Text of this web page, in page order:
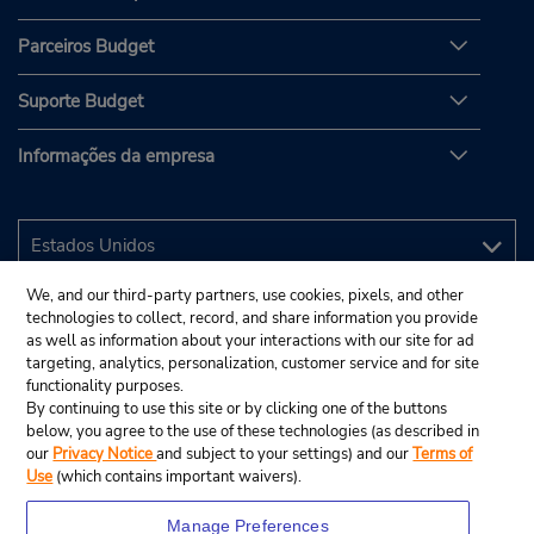
Parceiros Budget
Suporte Budget
Informações da empresa
We, and our third-party partners, use cookies, pixels, and other
technologies to collect, record, and share information you provide
as well as information about your interactions with our site for ad
targeting, analytics, personalization, customer service and for site
functionality purposes.
By continuing to use this site or by clicking one of the buttons
below, you agree to the use of these technologies (as described in
our Privacy Noticeand subject to your settings) and ourTerms of
Use (which contains important waivers).
Manage Preferences